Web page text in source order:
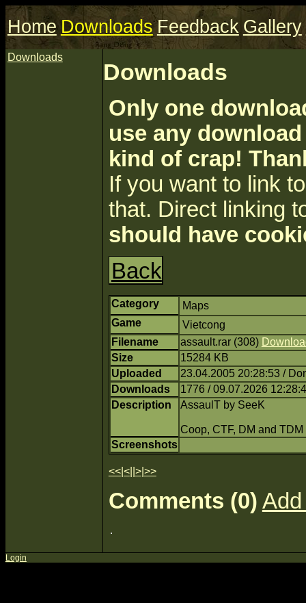
Home Downloads Feedback Gallery
Downloads
Downloads
Only one
use any
kind of crap!
If you want to link
that. Direct linking
should have
Back
Category
Maps
Game
Vietcong
Filename
assault.rar (308)
Size
15284 KB
Uploaded
23.04.2005 20:28:53 /
Downloads
1776 / 09.07.2026
Description
AssaulT by SeeK
Coop, CTF, DM and
Screenshots
<<| <|| >| >>
Comments (0)
Login